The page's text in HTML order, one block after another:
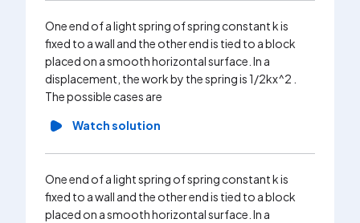
One end of a light spring of spring constant k is
fixed to a wall and the other end is tied to a block
placed on a smooth horizontal surface. In a
displacement, the work by the spring is 1/2kx^2 .
The possible cases are
Watch solution
One end of a light spring of spring constant k is
fixed to a wall and the other end is tied to a block
placed on a smooth horizontal surface. In a